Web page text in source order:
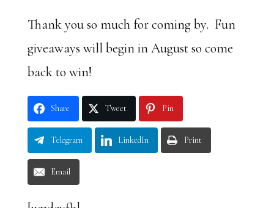
Thank you so much for coming by. Fun
giveaways will begin in August so come
back to win!
Share Tweet Pin
Telegram LinkedIn Print
Email